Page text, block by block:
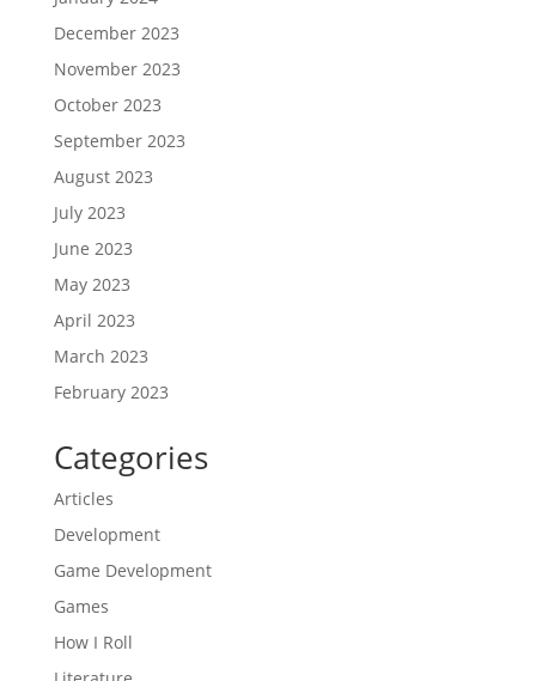
December 2023
November 2023
October 2023
September 2023
August 2023
July 2023
June 2023
May 2023
April 2023
March 2023
February 2023
Categories
Articles
Development
Game Development
Games
How I Roll